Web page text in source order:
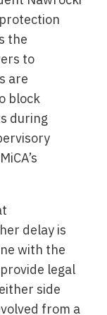
the
to
are
block
during
delay is
with the
legal
side
from a